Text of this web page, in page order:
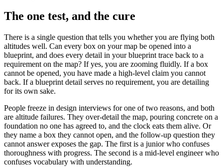
The one test, and the cure
There is a single question that tells you whether you are flying both
altitudes well. Can every box on your map be opened into a
blueprint, and does every detail in your blueprint trace back to a
requirement on the map? If yes, you are zooming fluidly. If a box
cannot be opened, you have made a high-level claim you cannot
back. If a blueprint detail serves no requirement, you are detailing
for its own sake.
People freeze in design interviews for one of two reasons, and both
are altitude failures. They over-detail the map, pouring concrete on a
foundation no one has agreed to, and the clock eats them alive. Or
they name a box they cannot open, and the follow-up question they
cannot answer exposes the gap. The first is a junior who confuses
thoroughness with progress. The second is a mid-level engineer who
confuses vocabulary with understanding.